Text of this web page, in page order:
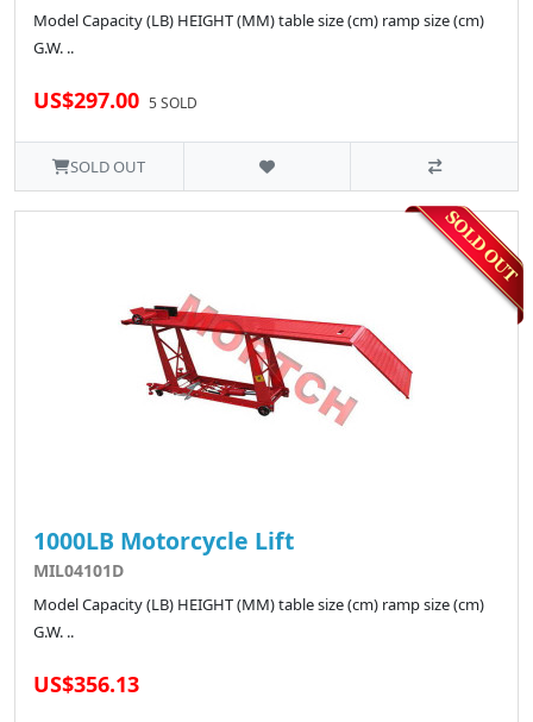
Model Capacity (LB) HEIGHT (MM) table size (cm) ramp size (cm)
G.W. ..
US$297.00 5 SOLD
SOLD OUT
1000LB Motorcycle Lift
MIL04101D
Model Capacity (LB) HEIGHT (MM) table size (cm) ramp size (cm)
G.W. ..
US$356.13